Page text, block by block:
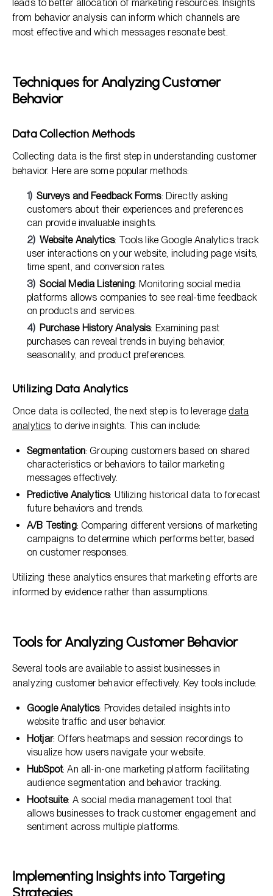
leads to better allocation of marketing resources. Insights
from behavior analysis can inform which channels are
most effective and which messages resonate best.
Techniques for Analyzing Customer
Behavior
Data Collection Methods
Collecting data is the first step in understanding customer
behavior. Here are some popular methods:
Surveys and Feedback Forms: Directly asking
customers about their experiences and preferences
can provide invaluable insights.
Website Analytics: Tools like Google Analytics track
user interactions on your website, including page visits,
time spent, and conversion rates.
Social Media Listening: Monitoring social media
platforms allows companies to see real-time feedback
on products and services.
Purchase History Analysis: Examining past
purchases can reveal trends in buying behavior,
seasonality, and product preferences.
Utilizing Data Analytics
Once data is collected, the next step is to leveragedata
analytics to derive insights. This can include:
Segmentation: Grouping customers based on shared
characteristics or behaviors to tailor marketing
messages effectively.
Predictive Analytics: Utilizing historical data to forecast
future behaviors and trends.
A/B Testing: Comparing different versions of marketing
campaigns to determine which performs better, based
on customer responses.
Utilizing these analytics ensures that marketing efforts are
informed by evidence rather than assumptions.
Tools for Analyzing Customer Behavior
Several tools are available to assist businesses in
analyzing customer behavior effectively. Key tools include:
Google Analytics: Provides detailed insights into
website traffic and user behavior.
Hotjar: Offers heatmaps and session recordings to
visualize how users navigate your website.
HubSpot: An all-in-one marketing platform facilitating
audience segmentation and behavior tracking.
Hootsuite: A social media management tool that
allows businesses to track customer engagement and
sentiment across multiple platforms.
Implementing Insights into Targeting
Strategies